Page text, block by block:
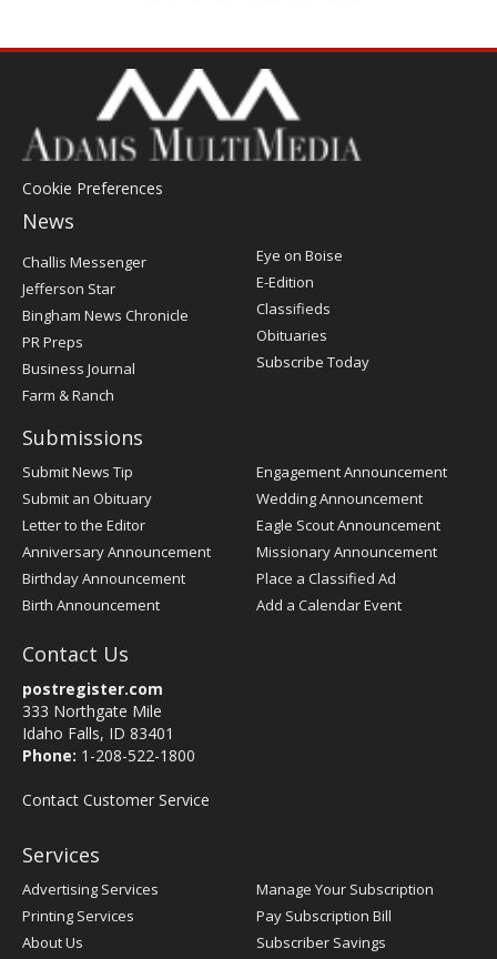
Cookie Preferences
News
Post
Challis Messenger
Jefferson Star
Bingham News Chronicle
PR Preps
Business Journal
Farm & Ranch
Eye on Boise
E-Edition
Classifieds
Obituaries
Subscribe Today
Submissions
Submit News Tip
Submit an Obituary
Letter to the Editor
Anniversary Announcement
Birthday Announcement
Birth Announcement
Engagement Announcement
Wedding Announcement
Eagle Scout Announcement
Missionary Announcement
Place a Classified Ad
Add a Calendar Event
Contact Us
postregister.com
333 Northgate Mile
Idaho Falls, ID 83401
Phone: 1-208-522-1800
Contact Customer Service
Services
Advertising Services
Printing Services
About Us
Manage Your Subscription
Pay Subscription Bill
Subscriber Savings